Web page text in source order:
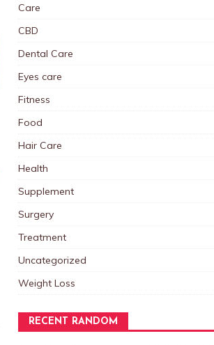
Care
CBD
Dental Care
Eyes care
Fitness
Food
Hair Care
Health
Supplement
Surgery
Treatment
Uncategorized
Weight Loss
RECENT RANDOM